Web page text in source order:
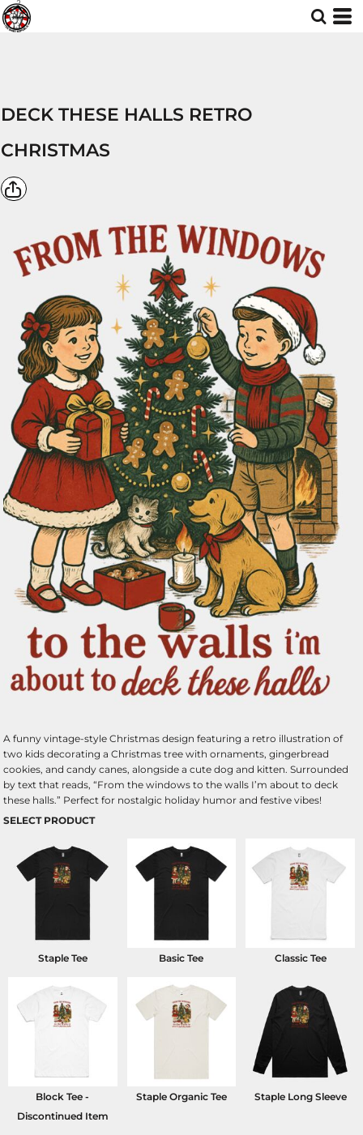
DECK THESE HALLS RETRO
CHRISTMAS
A funny vintage-style Christmas design featuring a retro illustration of
two kids decorating a Christmas tree with ornaments, gingerbread
cookies, and candy canes, alongside a cute dog and kitten. Surrounded
by text that reads, “From the windows to the walls I’m about to deck
these halls.” Perfect for nostalgic holiday humor and festive vibes!
SELECT PRODUCT
Staple Tee Basic Tee Classic Tee
Block Tee -
Discontinued Item
Staple Organic Tee Staple Long Sleeve